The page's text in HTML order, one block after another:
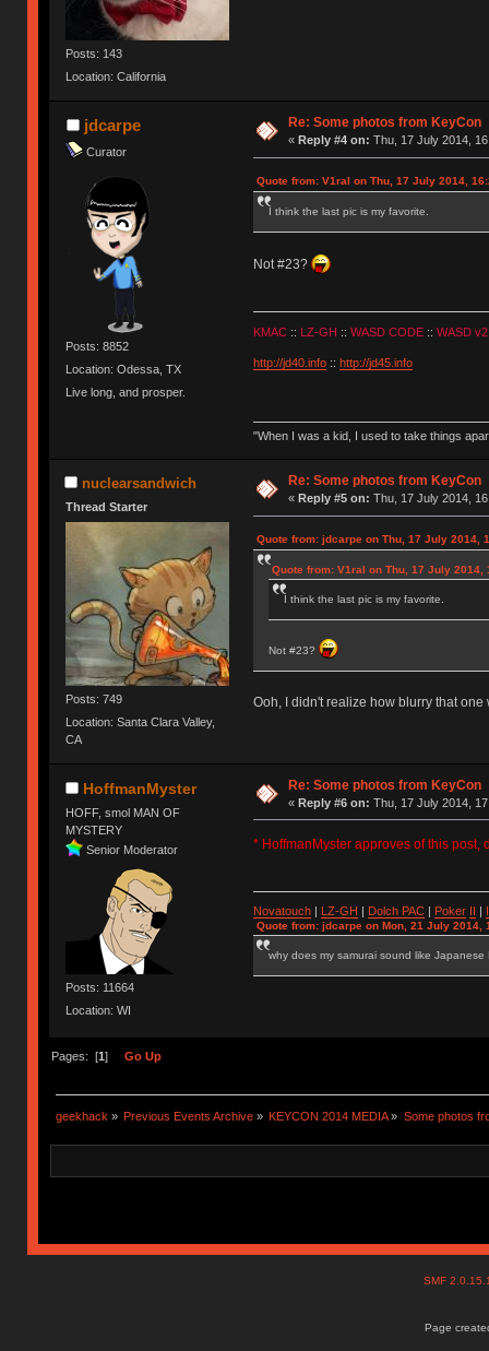
Posts: 143
Location: California
jdcarpe
Curator
Posts: 8852
Location: Odessa, TX
Live long, and prosper.
Re: Some photos from KeyCon
« Reply #4 on: Thu, 17 July 2014,
Quote from: V1ral on Thu, 17 July 2014,
I think the last pic is my favorite.
Not #23?
KMAC:: LZ-GH :: WASD CODE:: WASD v2
http://jd40.info:: http://jd45.info
"When I was a kid, I used to take things
nuclearsandwich
Thread Starter
Posts: 749
Location: Santa Clara Valley,
CA
Re: Some photos from KeyCon
« Reply #5 on: Thu, 17 July 2014,
Quote from: jdcarpe on Thu, 17 July 2014,
Quote from: V1ral on Thu, 17 July 2014,
I think the last pic is my favorite.
Not #23?
Ooh, I didn't realize how blurry that
HoffmanMyster
HOFF, smol MAN OF
MYSTERY
Senior Moderator
Posts: 11664
Location: WI
Re: Some photos from KeyCon
« Reply #6 on: Thu, 17 July 2014,
* HoffmanMyster approves of this
Novatouch| LZ-GH Dolch PAC| Poker
Quote from: jdcarpe on Mon, 21 July 2014,
why does my samurai sound like Japanese
Pages: [1] Go Up
geekhack» Previous Events Archive » KEYCON 2014 MEDIA» Some photos
SMF
Page